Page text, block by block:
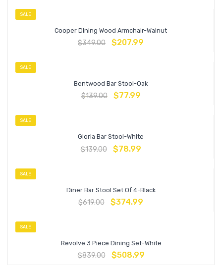
SALE
Cooper Dining Wood Armchair-Walnut
$349.00 $207.99
SALE
Bentwood Bar Stool-Oak
$139.00 $77.99
SALE
Gloria Bar Stool-White
$139.00 $78.99
SALE
Diner Bar Stool Set Of 4-Black
$619.00 $374.99
SALE
Revolve 3 Piece Dining Set-White
$839.00 $508.99